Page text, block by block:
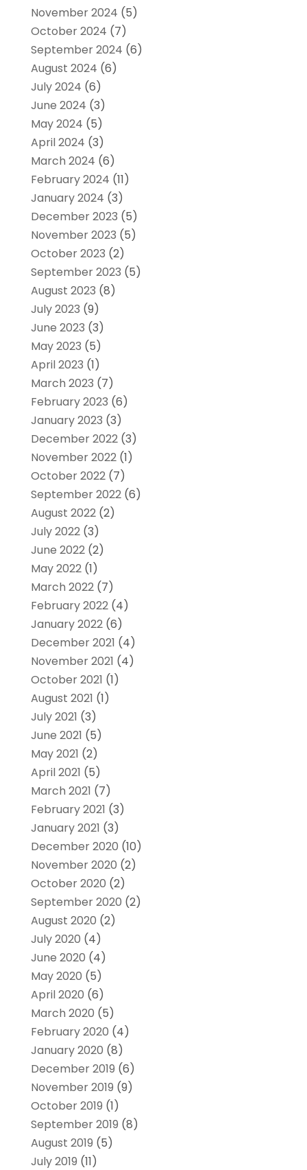
November 2024 (5)
October 2024 (7)
September 2024 (6)
August 2024 (6)
July 2024 (6)
June 2024 (3)
May 2024 (5)
April 2024 (3)
March 2024 (6)
February 2024 (11)
January 2024 (3)
December 2023 (5)
November 2023 (5)
October 2023 (2)
September 2023 (5)
August 2023 (8)
July 2023 (9)
June 2023 (3)
May 2023 (5)
April 2023 (1)
March 2023 (7)
February 2023 (6)
January 2023 (3)
December 2022(3)
November 2022(1)
October 2022(7)
September 2022(6)
August 2022(2)
July 2022(3)
June 2022(2)
May 2022(1)
March 2022(7)
February 2022(4)
January 2022(6)
December 2021 (4)
November 2021 (4)
October 2021 (1)
August 2021 (1)
July 2021 (3)
June 2021 (5)
May 2021 (2)
April 2021 (5)
March 2021 (7)
February 2021 (3)
January 2021 (3)
December 2020 (10)
November 2020 (2)
October 2020 (2)
September 2020 (2)
August 2020 (2)
July 2020 (4)
June 2020 (4)
May 2020 (5)
April 2020 (6)
March 2020 (5)
February 2020 (4)
January 2020 (8)
December 2019 (6)
November 2019 (9)
October 2019 (1)
September 2019 (8)
August 2019 (5)
July 2019 (11)